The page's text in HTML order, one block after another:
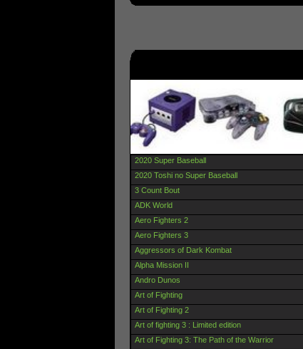
2020 Super Baseball
2020 Toshi no Super Baseball
3 Count Bout
ADK World
Aero Fighters 2
Aero Fighters 3
Aggressors of Dark Kombat
Alpha Mission II
Andro Dunos
Art of Fighting
Art of Fighting 2
Art of fighting 3 : Limited edition
Art of Fighting 3: The Path of the Warrior